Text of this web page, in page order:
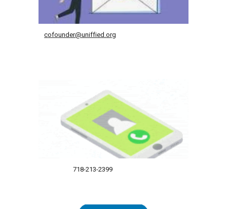
cofounder@uniffied.org
718-213-2399